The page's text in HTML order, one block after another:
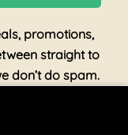
promotions,
straight to
don’t do spam.